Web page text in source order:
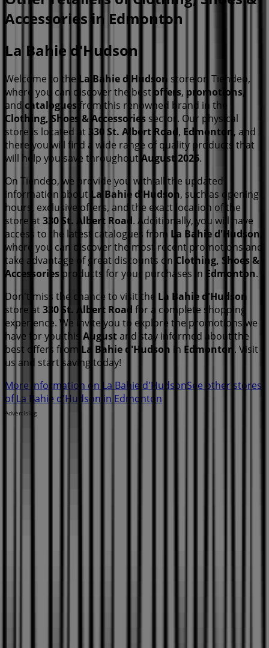
Accessories in Edmonton
La Bahie d'Hudson
Welcome to the La Bahie d'Hudson store on Tiendeo,
where you can discover the best offers, promotions,
and catalogues from this renowned brand in the
Clothing, Shoes & Accessories sector. Our physical
store is located at330 St. Albert Road, Edmonton , and
there you will find a wide range of quality products that
will help you save throughout August 2026.
On Tiendeo, we provide you with all the updated
information about La Bahie d'Hudson, such as opening
hours, exclusive offers, and the exact location of the
store at330 St. Albert Road. Additionally, you will have
access to the latest catalogues from La Bahie d'Hudson
where you can discover the most recent promotions and
take advantage of great discounts on Clothing, Shoes &
Accessories products for your purchases in Edmonton.
Don't miss the chance to visit the La Bahie d'Hudson
store at330 St. Albert Road for a complete shopping
experience. We invite you to explore the promotions we
have for you this Augustand stay informed about the
best offers from La Bahie d'Hudson in Edmonton . Visit
us and start saving today!
More information on La Bahie d'HudsonSee other stores
of La Bahie d'Hudson in Edmonton
Advertising